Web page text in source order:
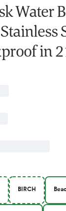
Water
in
BIRCH